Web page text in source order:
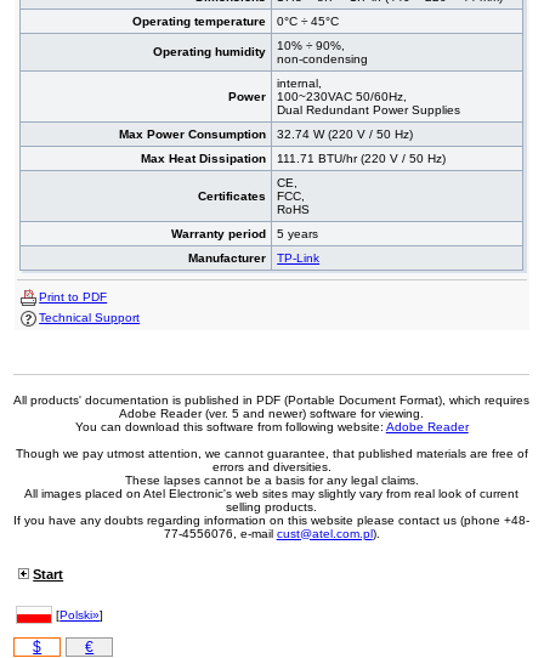
Operating temperature
0°C ÷ 45°C
Operating humidity
10% ÷ 90%,
non-condensing
Power
internal,
100~230VAC 50/60Hz,
Dual Redundant Power Supplies
Max Power Consumption
32.74 W (220 V / 50 Hz)
Max Heat Dissipation
111.71 BTU/hr (220 V / 50 Hz)
Certificates
CE,
FCC,
RoHS
Warranty period
5 years
Manufacturer
TP-Link
Print to PDF
Technical Support
All products' documentation is published in PDF (Portable Document Format), which requires
Adobe Reader (ver. 5 and newer) software for viewing.
You can download this software from following website: Adobe Reader
Though we pay utmost attention, we cannot guarantee, that published materials are free of
errors and diversities.
These lapses cannot be a basis for any legal claims.
All images placed on Atel Electronic's web sites may slightly vary from real look of current
selling products.
If you have any doubts regarding information on this website please contact us (phone +48-
77-4556076, e-mail cust@atel.com.pl).
Start
[Polski»]
$ €